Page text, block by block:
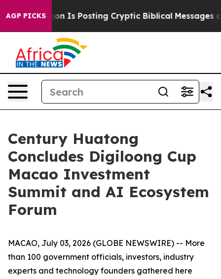
AGP PICKS
Is Posting Cryptic Biblical Messages on Social
Century Huatong
Concludes Digiloong Cup
Macao Investment
Summit and AI Ecosystem
Forum
MACAO, July 03, 2026 (GLOBE NEWSWIRE) -- More
than 100 government officials, investors, industry
experts and technology founders gathered here